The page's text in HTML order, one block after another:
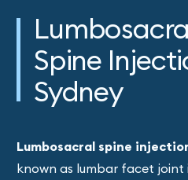
Spine
Sydney
Lumbosacral spine
known as lumbar facet joint